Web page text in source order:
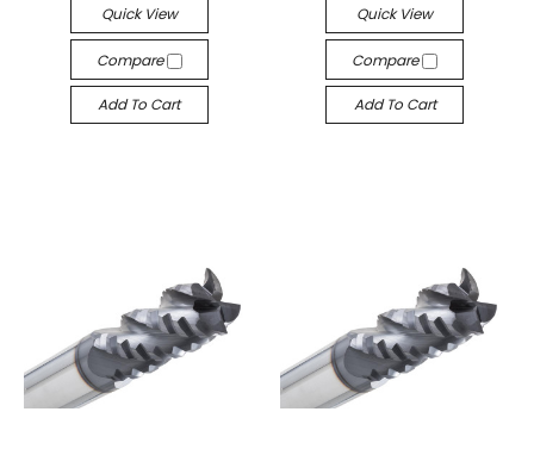
Quick View
Compare
Add To Cart
Quick View
Compare
Add To Cart